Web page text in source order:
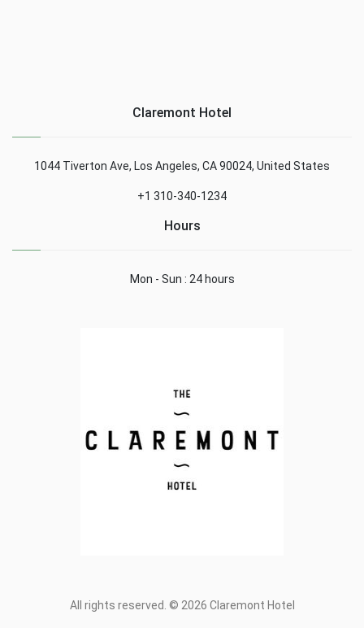
Claremont Hotel
1044 Tiverton Ave, Los Angeles, CA 90024, United States
+1 310-340-1234
Hours
Mon - Sun : 24 hours
All rights reserved. © 2026 Claremont Hotel